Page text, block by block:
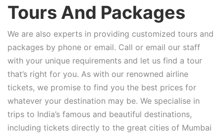
Tours And Packages
We are also experts in providing customized tours and
packages by phone or email. Call or email our staff
with your unique requirements and let us find a tour
that’s right for you. As with our renowned airline
tickets, we promise to find you the best prices for
whatever your destination may be. We specialise in
trips to India’s famous and beautiful destinations,
including tickets directly to the great cities of Mumbai